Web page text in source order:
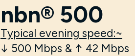
nbn® 500
Typical evening speed:~
↓ 500 Mbps & ↑ 42 Mbps